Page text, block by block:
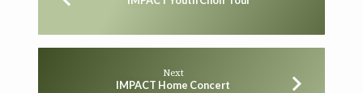
Next
IMPACT Home Concert